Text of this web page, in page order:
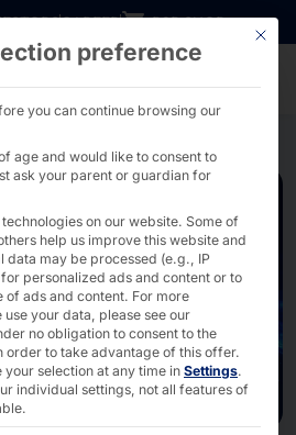
CAREER B2B SHOP
This
preference
you can continue browsing our
age and would like to consent to
ask your parent or guardian for
on our website. Some of
help us improve this website and
data may be processed (e.g., IP
personalized ads and content or to
of ads and content. For more
your data, please see our
no obligation to consent to the
order to take advantage of this offer.
selection at any time in Settings.
individual settings, not all features of